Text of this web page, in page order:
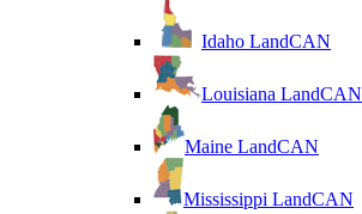
Idaho LandCAN
Louisiana LandCAN
Maine LandCAN
Mississippi LandCAN